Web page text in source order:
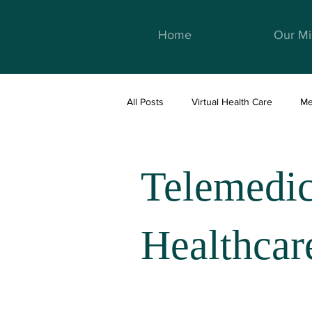
Home Our
All Posts Virtual Health Care